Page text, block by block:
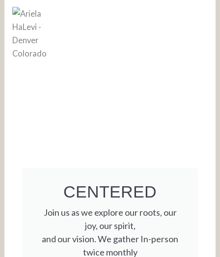
CENTERED
Join us as we explore our roots, our
joy, our spirit,
and our vision. We gather In-person
twice monthly